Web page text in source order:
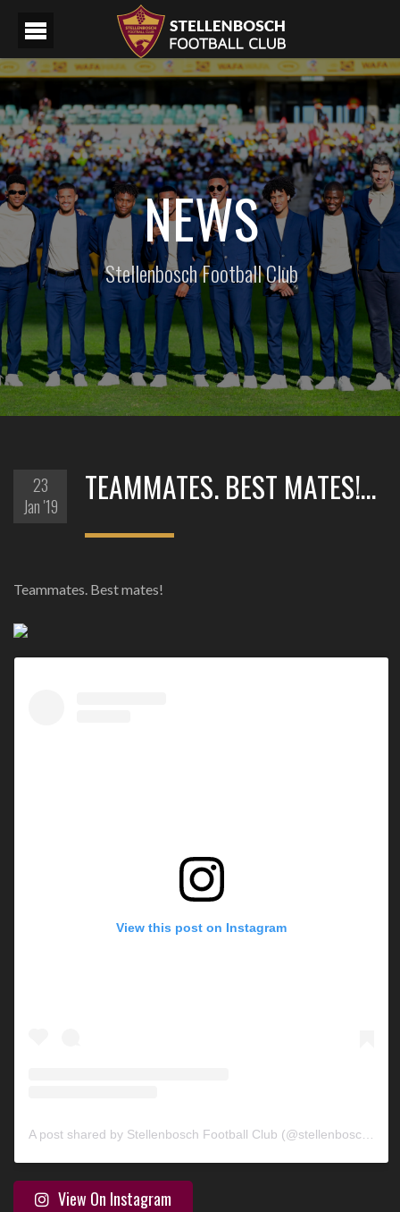
NEWS
Stellenbosch Football Club
23
Jan '19
TEAMMATES. BEST MATES!…
Teammates. Best mates!
View this post on Instagram
A post shared by Stellenbosch Football Club (@stellenbosch_fc)
View On Instagram